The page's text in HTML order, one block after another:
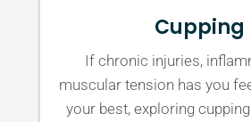
Cupping
If chronic injuries,
muscular tension has you
your best, exploring